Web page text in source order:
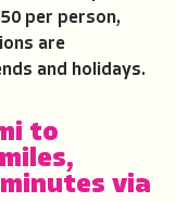
per person,
are
and holidays.
to
via